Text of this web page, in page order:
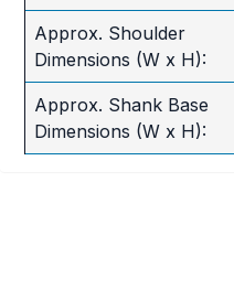
Approx. Shoulder
Dimensions (W x H):
Approx. Shank Base
Dimensions (W x H):